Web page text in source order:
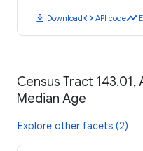
download Downloadcode API codetimeline
Census Tract 143.01,
Median Age
Explore other facets (2)